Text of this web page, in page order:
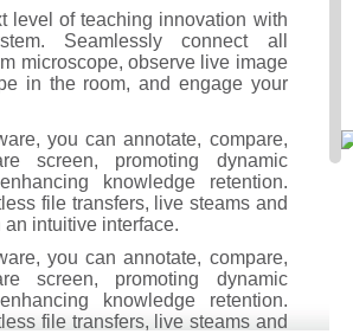
level of teaching innovation with
Seamlessly connect all
microscope, observe live image
in the room, and engage your
you can annotate, compare,
screen, promoting dynamic
knowledge retention.
file transfers, live steams and
intuitive interface.
you can annotate, compare,
screen, promoting dynamic
knowledge retention.
file transfers, live steams and